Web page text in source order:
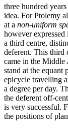
three hundred
idea. For Ptolemy
at a non-uniform
however
a third centre,
deferent. This third
came in the Middle
stand at the equant
epicycle travelling
a degree per day.
the deferent off-
is very successful.
the positions of